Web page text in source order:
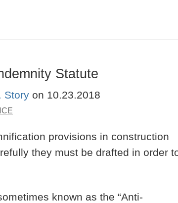
Statute
Story on 10.23.2018
provisions in construction
they must be drafted in order
known as the “Anti-